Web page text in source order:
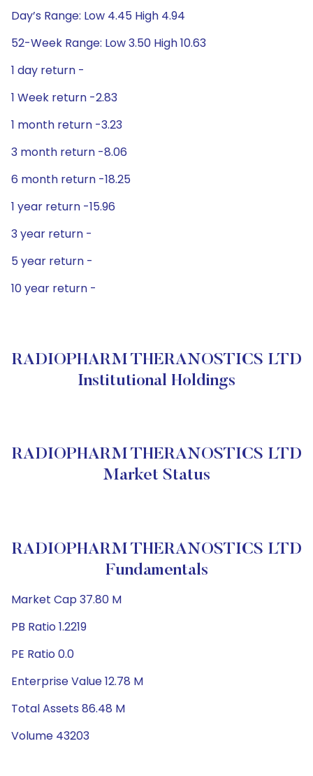
Day’s Range: Low 4.45 High 4.94
52-Week Range: Low 3.50 High 10.63
1 day return -
1 Week return -2.83
1 month return -3.23
3 month return -8.06
6 month return -18.25
1 year return -15.96
3 year return -
5 year return -
10 year return -
RADIOPHARM THERANOSTICS LTD
Institutional Holdings
RADIOPHARM THERANOSTICS LTD
Market Status
RADIOPHARM THERANOSTICS LTD
Fundamentals
Market Cap 37.80 M
PB Ratio 1.2219
PE Ratio 0.0
Enterprise Value 12.78 M
Total Assets 86.48 M
Volume 43203